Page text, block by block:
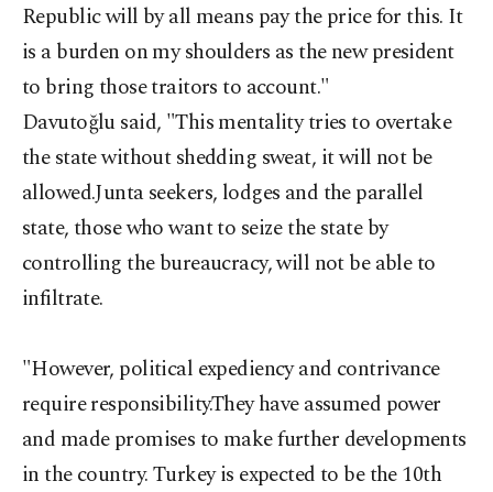
Republic will by all means pay the price for this. It
is a burden on my shoulders as the new president
to bring those traitors to account."
Davutoğlu said, "This mentality tries to overtake
the state without shedding sweat, it will not be
allowed.Junta seekers, lodges and the parallel
state, those who want to seize the state by
controlling the bureaucracy, will not be able to
infiltrate.
"However, political expediency and contrivance
require responsibility.They have assumed power
and made promises to make further developments
in the country. Turkey is expected to be the 10th